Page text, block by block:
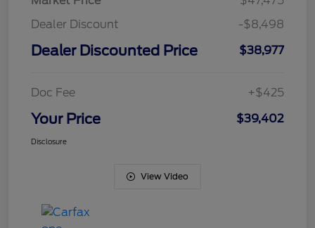
Dealer Discount
-$8,498
Dealer Discounted Price $38,977
Doc Fee +$425
Your Price $39,402
Disclosure
View Video